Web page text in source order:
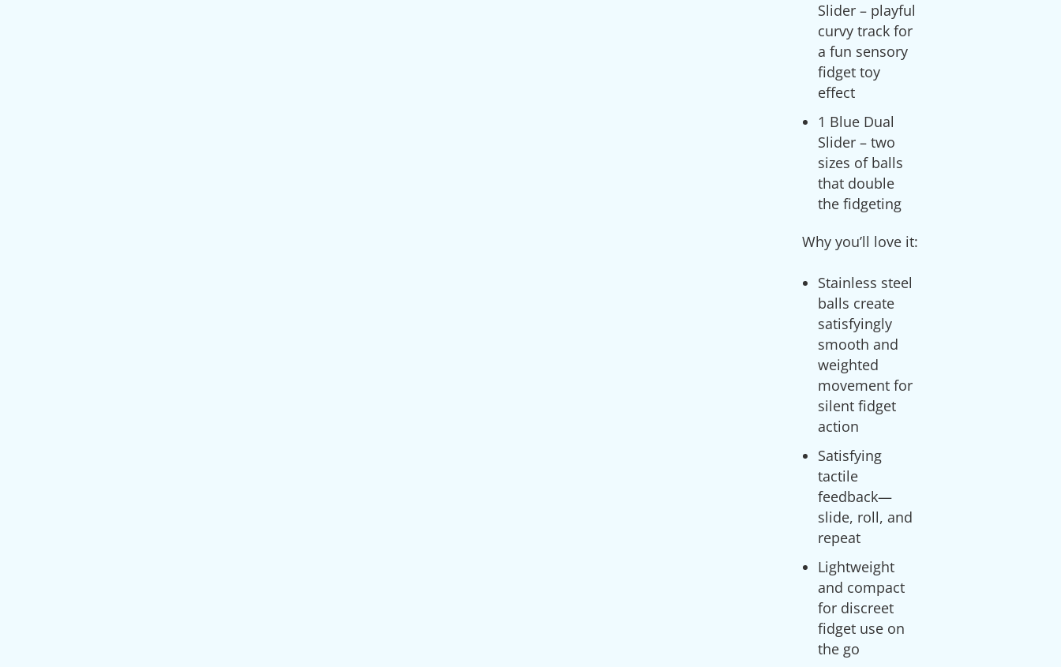
Slider – playful
curvy track for
a fun sensory
fidget toy
effect
1 Blue Dual
Slider – two
sizes of balls
that double
the fidgeting
Stainless steel
balls create
satisfyingly
smooth and
weighted
movement for
silent fidget
action
Satisfying
tactile
feedback—
slide, roll, and
repeat
Lightweight
and compact
for discreet
fidget use on
the go